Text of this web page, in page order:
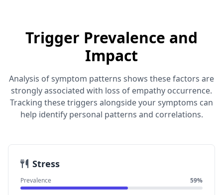
Trigger Prevalence and
Impact
Analysis of symptom patterns shows these factors are
strongly associated with loss of empathy occurrence.
Tracking these triggers alongside your symptoms can
help identify personal patterns and correlations.
Stress
Prevalence 59%